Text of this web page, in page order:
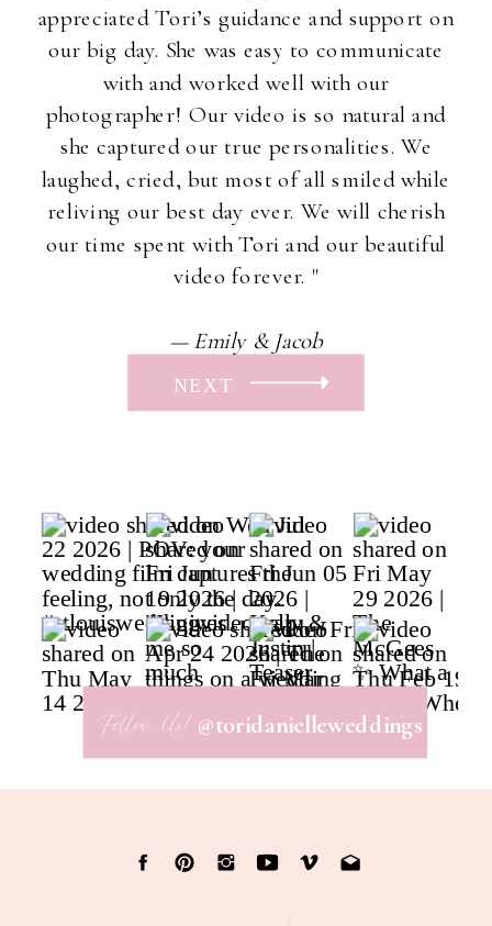
NEXT
appreciated Tori’s guidance and support on
our big day. She was easy to communicate
with and worked well with our
photographer! Our video is so natural and
she captured our true personalities. We
laughed, cried, but most of all smiled while
reliving our best day ever. We will cherish
our time spent with Tori and our beautiful
video forever. "
— Emily & Jacob
Follow Us! @toridanielleweddings